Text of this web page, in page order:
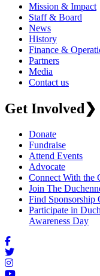
Mission & Impact
Staff & Board
News
History
Finance &
Partners
Media
Contact us
Get Involved❯
Donate
Fundraise
Attend Events
Advocate
Connect With the
Join The
Find Sponsorship
Participate in
Awareness Day